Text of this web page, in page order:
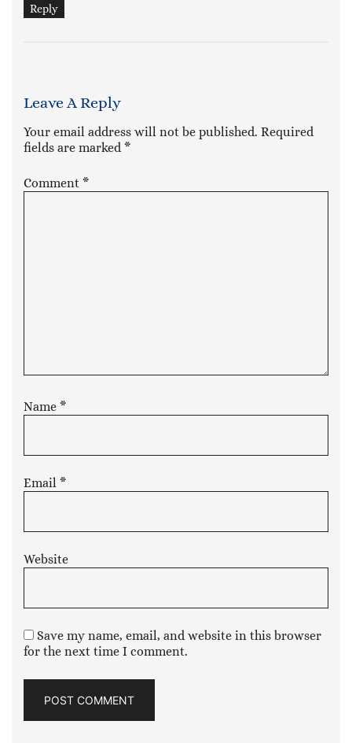
Reply
Leave A Reply
Your email address will not be published. Required
fields are marked *
Comment *
Name *
Email *
Website
Save my name, email, and website in this browser
for the next time I comment.